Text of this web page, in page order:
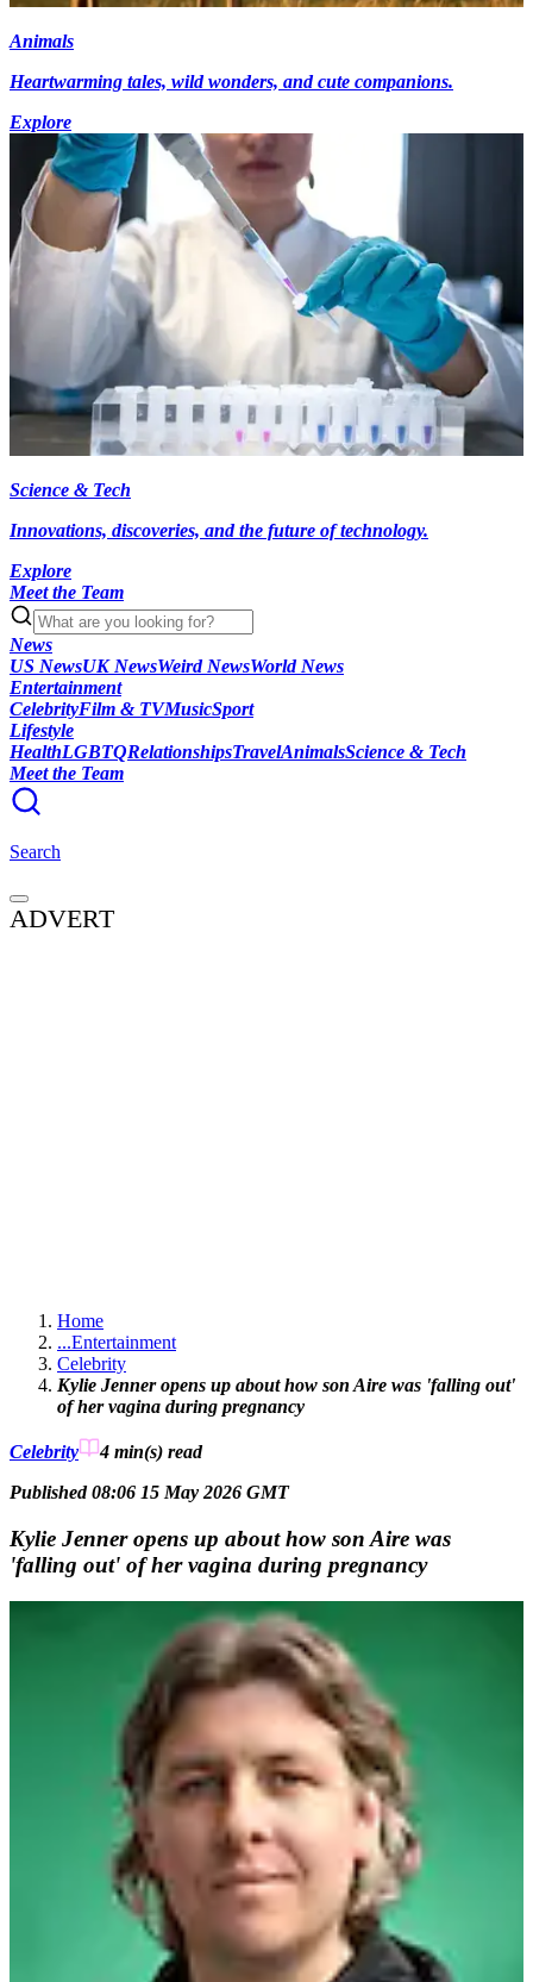
Animals
Heartwarming tales, wild wonders, and cute companions.
Explore
Science & Tech
Innovations, discoveries, and the future of technology.
Explore
Meet the Team
News
US NewsUK NewsWeird NewsWorld News
Entertainment
CelebrityFilm & TVMusicSport
Lifestyle
HealthLGBTQRelationshipsTravelAnimalsScience & Tech
Meet the Team
Search
ADVERT
Home
...Entertainment
Celebrity
Kylie Jenner opens up about how son Aire was 'falling out'
of her vagina during pregnancy
Celebrity 4 min(s) read
Published 08:06 15 May 2026 GMT
Kylie Jenner opens up about how son Aire was
'falling out' of her vagina during pregnancy